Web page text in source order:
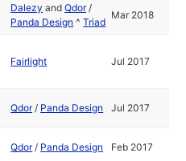
Dalezy andQdor/
Panda Design ^Triad
Mar 2018
Fairlight Jul 2017
Qdor/ Panda Design Jul 2017
Qdor/ Panda Design Feb 2017